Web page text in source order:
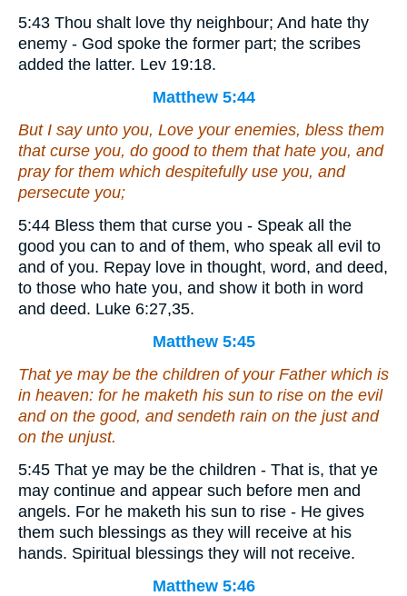
5:43 Thou shalt love thy neighbour; And hate thy
enemy - God spoke the former part; the scribes
added the latter. Lev 19:18.
Matthew 5:44
But I say unto you, Love your enemies, bless them
that curse you, do good to them that hate you, and
pray for them which despitefully use you, and
persecute you;
5:44 Bless them that curse you - Speak all the
good you can to and of them, who speak all evil to
and of you. Repay love in thought, word, and deed,
to those who hate you, and show it both in word
and deed. Luke 6:27,35.
Matthew 5:45
That ye may be the children of your Father which is
in heaven: for he maketh his sun to rise on the evil
and on the good, and sendeth rain on the just and
on the unjust.
5:45 That ye may be the children - That is, that ye
may continue and appear such before men and
angels. For he maketh his sun to rise - He gives
them such blessings as they will receive at his
hands. Spiritual blessings they will not receive.
Matthew 5:46